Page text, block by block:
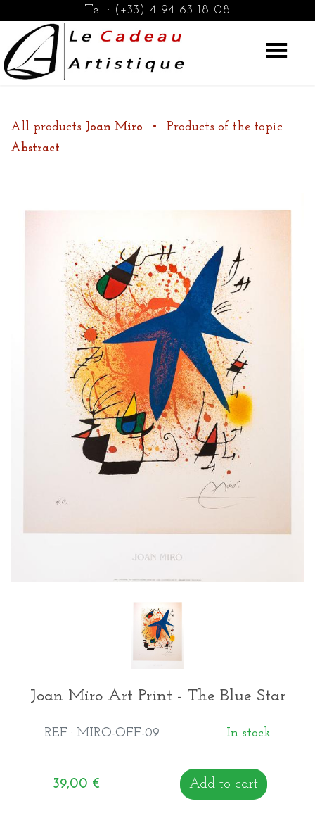
Tel : (+33) 4 94 63 18 08
All products Joan Miro •
Products of the topic
Abstract
Joan Miro Art Print - The Blue Star
REF : MIRO-OFF-09 In stock
39,00 € Add to cart